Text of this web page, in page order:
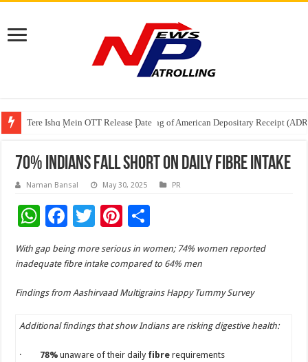
Tere Ishq Mein OTT Release Date
First Phosphate Announces Uplisting of American Depositary Receipt
PFRDA Conducts Outreach Event on StAR NPS & National Pension
70% Indians Fall Short on Daily Fibre Intake
Naman Bansal May 30, 2025 PR
W
at
sA
p
p
F
e
b
o
o
k
T
wi
tt
er
Pi
nt
er
es
t
ar
e
With gap being more serious in women; 74% women reported
inadequate fibre intake compared to 64% men
Findings from Aashirvaad Multigrains Happy Tummy Survey
Additional findings that show Indians are risking digestive health:
· 78%unaware of their dailyfibrerequirements